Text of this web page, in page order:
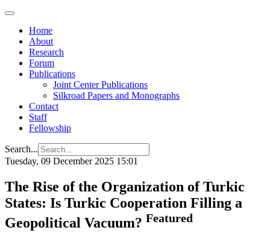
Home
About
Research
Forum
Publications
Joint Center Publications
Silkroad Papers and Monographs
Contact
Staff
Fellowship
Search...
Tuesday, 09 December 2025 15:01
The Rise of the Organization of Turkic
States: Is Turkic Cooperation Filling a
Geopolitical Vacuum? Featured